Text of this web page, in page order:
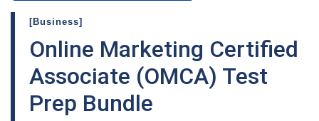
[Business]
Online Marketing Certified
Associate (OMCA) Test
Prep Bundle